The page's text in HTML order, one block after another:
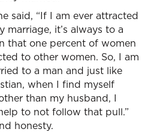
said, “If I am ever attracted
marriage, it’s always to a
that one percent of women
to other women. So, I am
to a man and just like
when I find myself
than my husband, I
to not follow that pull.”
honesty.